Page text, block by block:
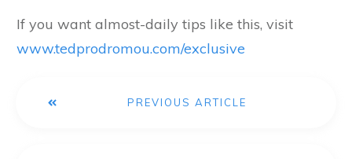
If you want almost-daily tips like this, visit
www.tedprodromou.com/exclusive
PREVIOUS ARTICLE